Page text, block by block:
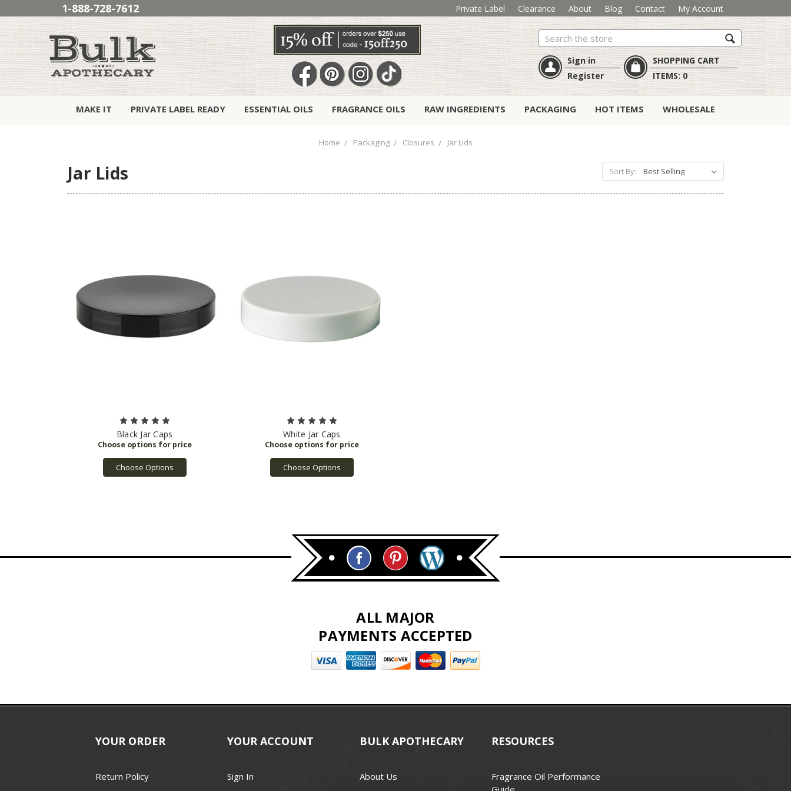
1-888-728-7612 Private Label Clearance About Blog Contact My Account
Search
Sign in
Register
SHOPPING CART
ITEMS:0
MAKE IT PRIVATE LABEL READY ESSENTIAL OILS FRAGRANCE OILS RAW INGREDIENTS PACKAGING HOT ITEMS WHOLESALE
Home Packaging Closures Jar Lids
Jar Lids Sort By:
Black Jar Caps
Choose Options
White Jar Caps
Choose Options
ALL MAJOR
PAYMENTS ACCEPTED
YOUR ORDER
Return Policy
YOUR ACCOUNT
Sign In
BULK APOTHECARY
About Us
RESOURCES
Fragrance Oil Performance